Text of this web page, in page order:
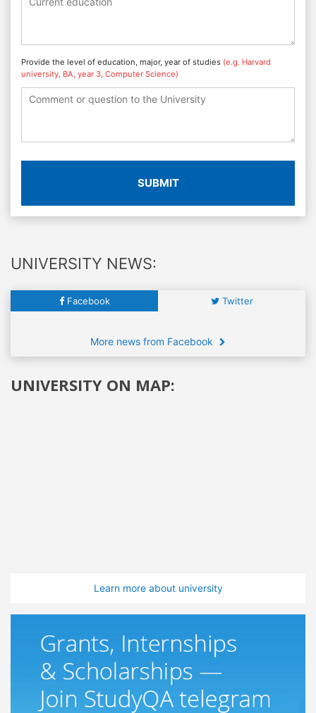
Provide the level of education, major, year of studies (e.g. Harvard
university, BA, year 3, Computer Science)
SUBMIT
UNIVERSITY NEWS:
Facebook Twitter
More news from Facebook
UNIVERSITY ON MAP:
Learn more about university